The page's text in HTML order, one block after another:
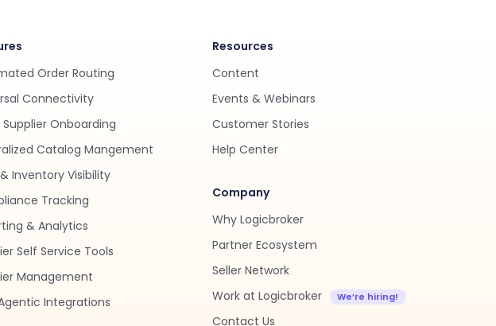
Order Routing
Connectivity
Supplier Onboarding
Catalog Mangement
Inventory Visibility
Tracking
& Analytics
Self Service Tools
Management
Integrations
Resources
Content
Events & Webinars
Customer Stories
Help Center
Company
Why Logicbroker
Partner Ecosystem
Seller Network
Work at Logicbroker
Contact Us